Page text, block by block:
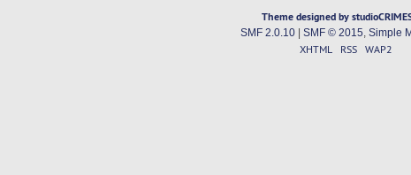
Theme designed by
SMF 2.0.10| SMF © 2015 Simple
XHTML RSS WAP2